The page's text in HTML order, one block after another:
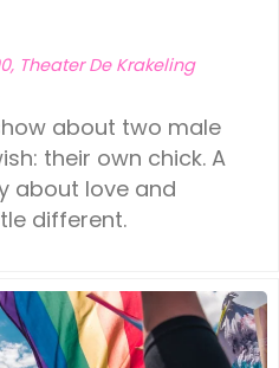
Theater De Krakeling
about two male
their own chick. A
about love and
different.